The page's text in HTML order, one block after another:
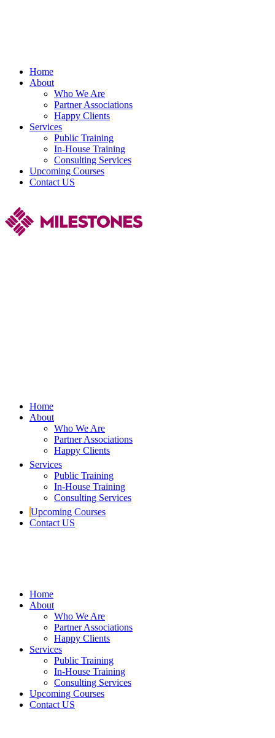
Home
About
Who We Are
Partner Associations
Happy Clients
Services
Public Training
In-House Training
Consulting Services
Upcoming Courses
Contact US
Home
About
Who We Are
Partner Associations
Happy Clients
Services
Public Training
In-House Training
Consulting Services
Upcoming Courses
Contact US
Home
About
Who We Are
Partner Associations
Happy Clients
Services
Public Training
In-House Training
Consulting Services
Upcoming Courses
Contact US